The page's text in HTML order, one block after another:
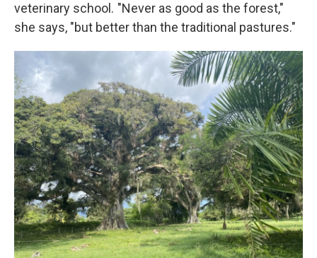
veterinary school. "Never as good as the forest,"
she says, "but better than the traditional pastures."